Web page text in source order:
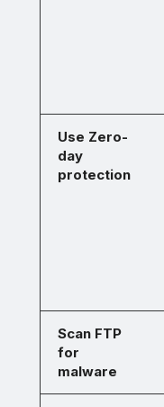
Use Zero-
day
protection
Scan FTP
for
malware